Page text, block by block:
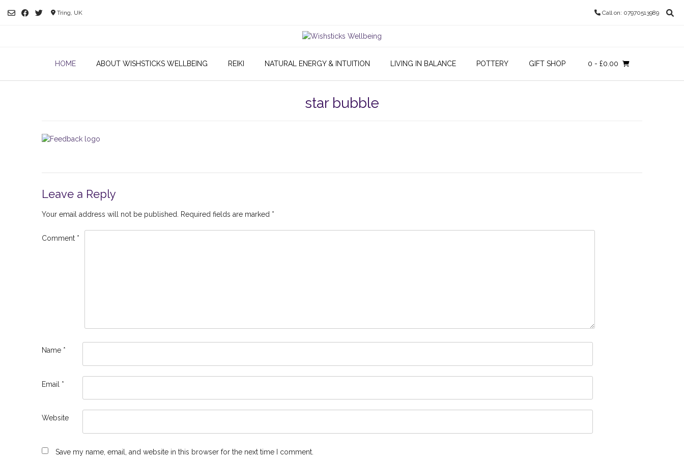
Tring, UK Call on: 07970513989
HOME ABOUT WISHSTICKS WELLBEING REIKI NATURAL ENERGY & INTUITION LIVING IN BALANCE POTTERY GIFT SHOP 0 - £0.00
star bubble
Leave a Reply
Your email address will not be published. Required fields are marked *
Comment *
Name *
Email *
Website
Save my name, email, and website in this browser for the next time I comment.